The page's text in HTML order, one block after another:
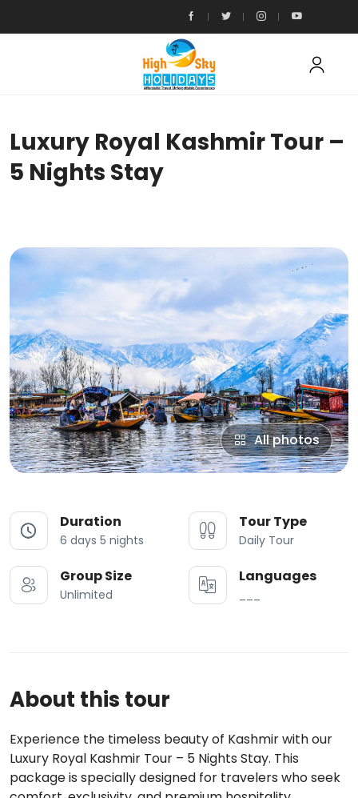
Luxury Royal Kashmir Tour –
5 Nights Stay
All photos
Duration
6 days 5 nights
Tour Type
Daily Tour
Group Size
Unlimited
Languages
About this tour
Experience the timeless beauty of Kashmir with our
Luxury Royal Kashmir Tour – 5 Nights Stay. This
package is specially designed for travelers who seek